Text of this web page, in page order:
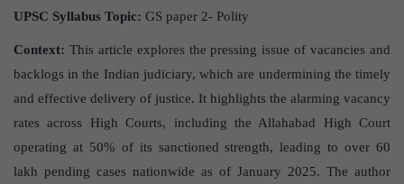
UPSC Syllabus Topic: GS paper 2- Polity
Context: This article explores the pressing issue of vacancies and
backlogs in the Indian judiciary, which are undermining the timely
and effective delivery of justice. It highlights the alarming vacancy
rates across High Courts, including the Allahabad High Court
operating at 50% of its sanctioned strength, leading to over 60
lakh pending cases nationwide as of January 2025. The author